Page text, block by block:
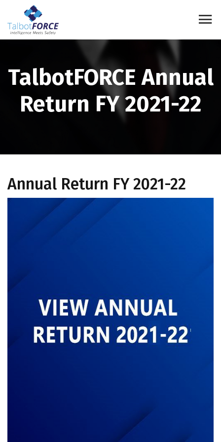
TalbotFORCE Annual
Return FY 2021-22
Annual Return FY 2021-22